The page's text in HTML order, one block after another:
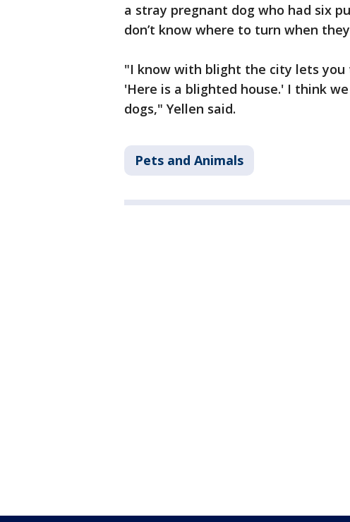
a stray pregnant dog who had six
don’t know where to turn when
"I know with blight the city lets
'Here is a blighted house.' I think
dogs," Yellen said.
Pets and Animals